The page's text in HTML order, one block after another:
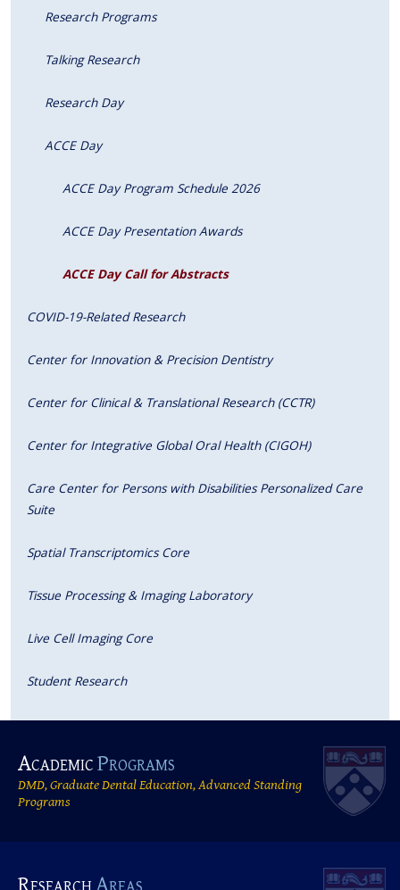
Research Programs
Talking Research
Research Day
ACCE Day
ACCE Day Program Schedule 2026
ACCE Day Presentation Awards
ACCE Day Call for Abstracts
COVID-19-Related Research
Center for Innovation & Precision Dentistry
Center for Clinical & Translational Research (CCTR)
Center for Integrative Global Oral Health (CIGOH)
Care Center for Persons with Disabilities Personalized Care
Suite
Spatial Transcriptomics Core
Tissue Processing & Imaging Laboratory
Live Cell Imaging Core
Student Research
AcademicPrograms
DMD, Graduate Dental Education, Advanced Standing
Programs